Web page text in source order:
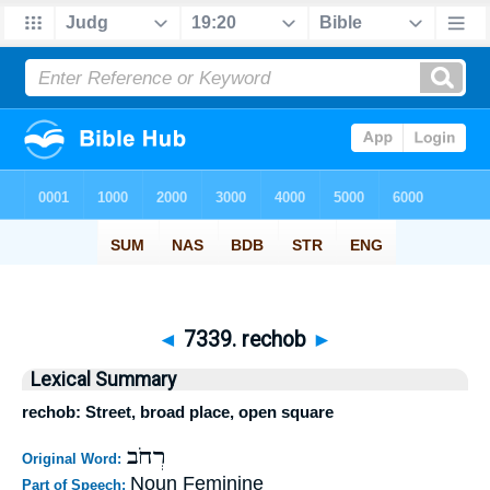
◄ 7339. rechob ►
Lexical Summary
rechob: Street, broad place, open square
Original Word: רְחֹב
Part of Speech: Noun Feminine